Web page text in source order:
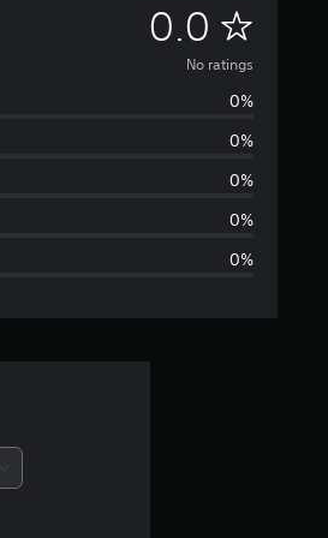
0.0 N
o
a
n
No ratings
0%
0%
0%
0%
0%